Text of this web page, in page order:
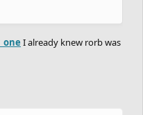
I already knew rorb was